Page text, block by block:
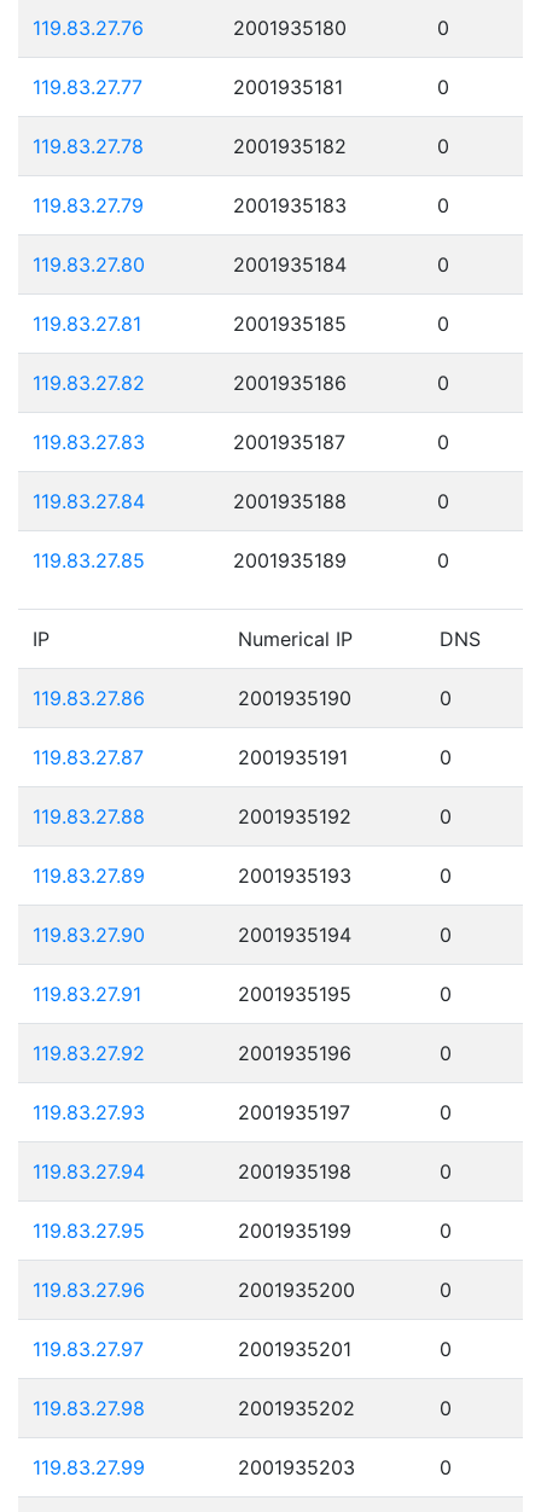
119.83.27.76 2001935180 0
119.83.27.77 2001935181 0
119.83.27.78 2001935182 0
119.83.27.79 2001935183 0
119.83.27.80 2001935184 0
119.83.27.81 2001935185 0
119.83.27.82 2001935186 0
119.83.27.83 2001935187 0
119.83.27.84 2001935188 0
119.83.27.85 2001935189 0
IP Numerical IP DNS
119.83.27.86 2001935190 0
119.83.27.87 2001935191 0
119.83.27.88 2001935192 0
119.83.27.89 2001935193 0
119.83.27.90 2001935194 0
119.83.27.91 2001935195 0
119.83.27.92 2001935196 0
119.83.27.93 2001935197 0
119.83.27.94 2001935198 0
119.83.27.95 2001935199 0
119.83.27.96 2001935200 0
119.83.27.97 2001935201 0
119.83.27.98 2001935202 0
119.83.27.99 2001935203 0